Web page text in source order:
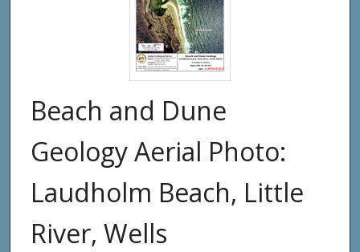
Beach and Dune
Geology Aerial Photo:
Laudholm Beach, Little
River, Wells